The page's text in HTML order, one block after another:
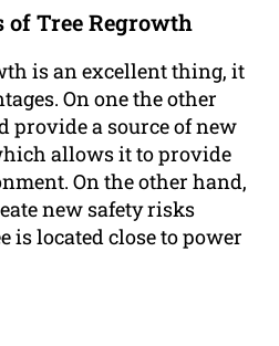
of Tree Regrowth
is an excellent thing, it
On one the other
provide a source of new
allows it to provide
On the other hand,
new safety risks
is located close to power